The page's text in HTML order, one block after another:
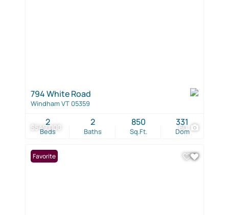
$549,000 60
794 White Road
Windham VT 05359
Beds
2
Baths
2
Sq.Ft.
850
Dom
331
Favorite